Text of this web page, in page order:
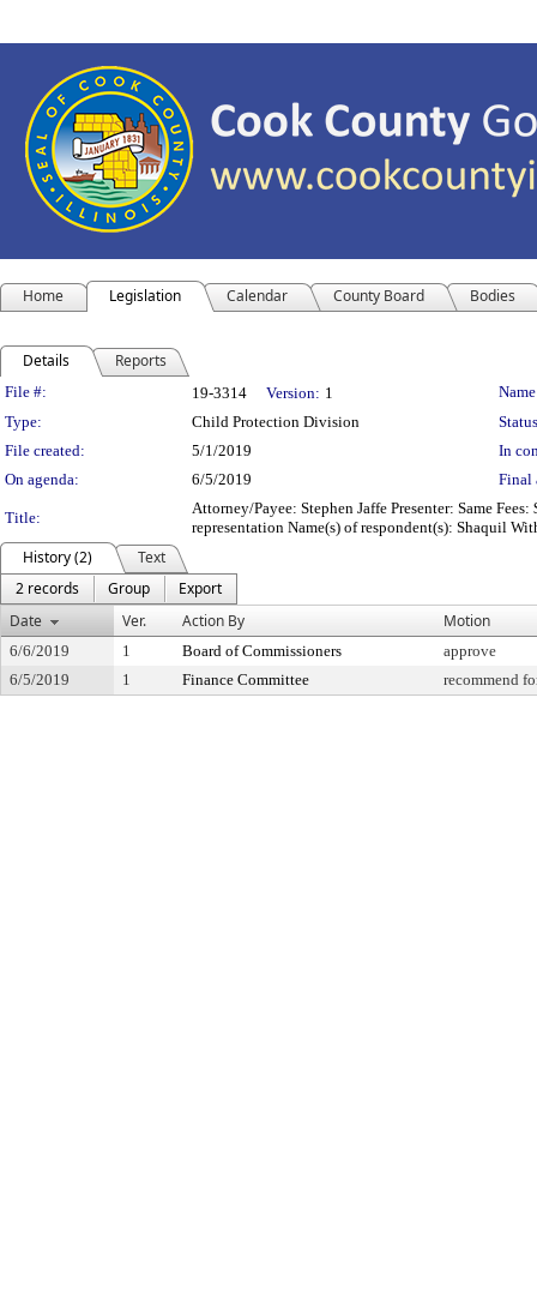
Home Legislation Calendar County Board Bodies
Details Reports
Legislation Details
File #: 19-3314 Version: 1
Type:
Child Protection Division
File created:
5/1/2019
In
On agenda:
6/5/2019 Final
Title:
Attorney/Payee: Stephen Jaffe Presenter: Same
representation Name(s) of respondent(s): Shaquil
History (2)
Text
2 records
Group
Export
Date
Ver. Action By Motion
6/6/2019 1 Board of Commissioners
approve
6/5/2019
1 Finance Committee recommend